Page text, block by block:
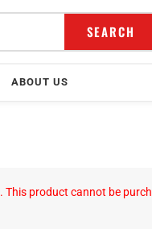
SEARCH
ABOUT US
This product cannot be